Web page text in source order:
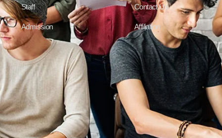
Staff
Admission
Contact Us
Affiliation